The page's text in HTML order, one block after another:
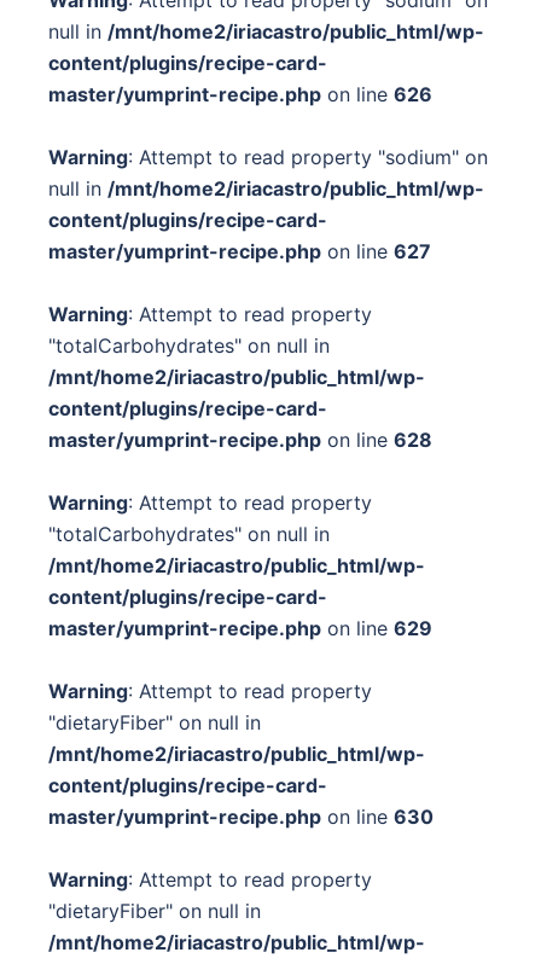
null in /mnt/home2/iriacastro/public_html/wp-
content/plugins/recipe-card-
master/yumprint-recipe.php on line 626
Warning: Attempt to read property "sodium" on
null in /mnt/home2/iriacastro/public_html/wp-
content/plugins/recipe-card-
master/yumprint-recipe.php on line 627
Warning: Attempt to read property
"totalCarbohydrates" on null in
/mnt/home2/iriacastro/public_html/wp-
content/plugins/recipe-card-
master/yumprint-recipe.php on line 628
Warning: Attempt to read property
"totalCarbohydrates" on null in
/mnt/home2/iriacastro/public_html/wp-
content/plugins/recipe-card-
master/yumprint-recipe.php on line 629
Warning: Attempt to read property
"dietaryFiber" on null in
/mnt/home2/iriacastro/public_html/wp-
content/plugins/recipe-card-
master/yumprint-recipe.php on line 630
Warning: Attempt to read property
"dietaryFiber" on null in
/mnt/home2/iriacastro/public_html/wp-